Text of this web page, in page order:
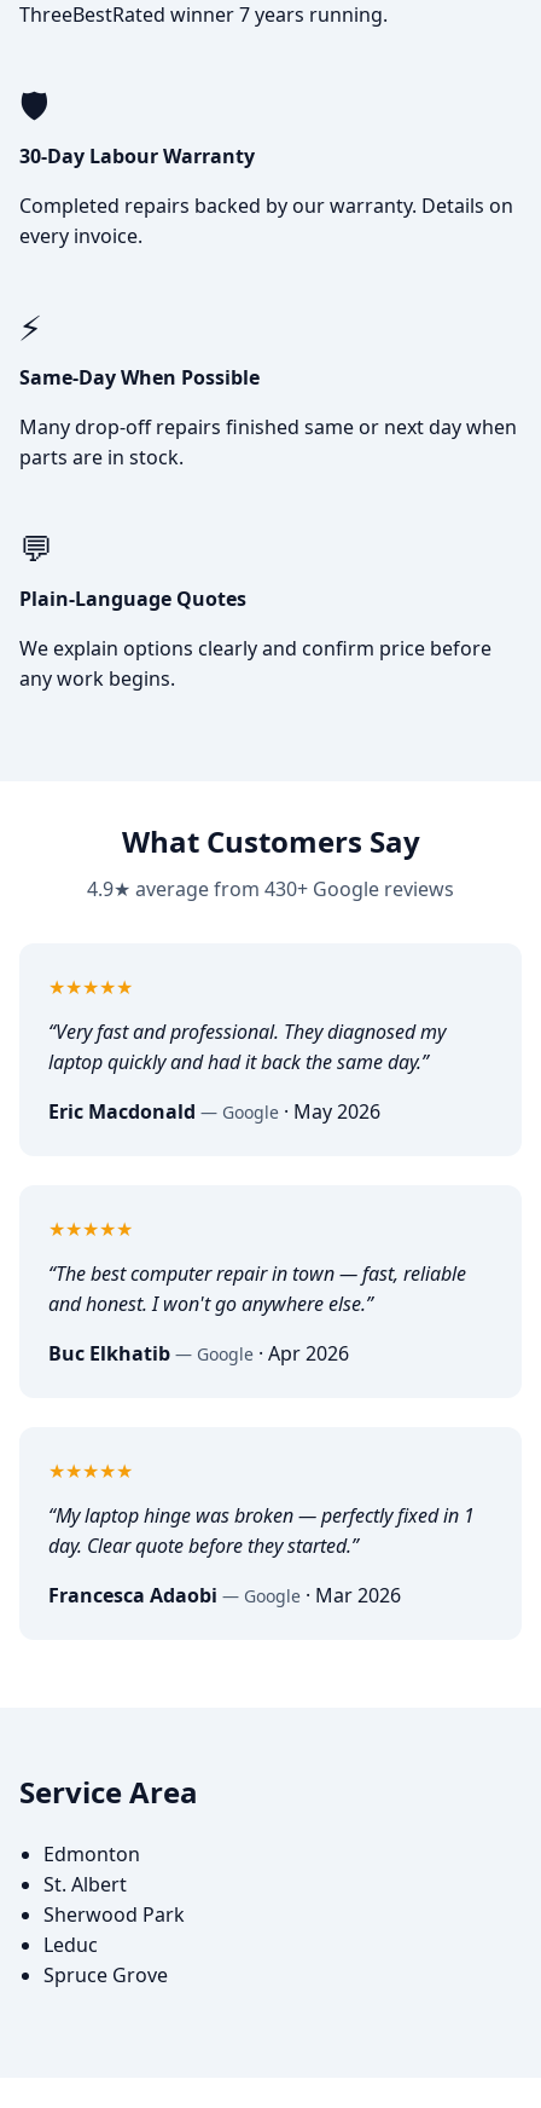
ThreeBestRated winner 7 years running.
🛡️
30-Day Labour Warranty
Completed repairs backed by our warranty. Details on
every invoice.
⚡
Same-Day When Possible
Many drop-off repairs finished same or next day when
parts are in stock.
💬
Plain-Language Quotes
We explain options clearly and confirm price before
any work begins.
What Customers Say
4.9★ average from 430+ Google reviews
★★★★★
“Very fast and professional. They diagnosed my
laptop quickly and had it back the same day.”
Eric Macdonald — Google · May 2026
★★★★★
“The best computer repair in town — fast, reliable
and honest. I won't go anywhere else.”
Buc Elkhatib — Google · Apr 2026
★★★★★
“My laptop hinge was broken — perfectly fixed in 1
day. Clear quote before they started.”
Francesca Adaobi — Google · Mar 2026
Service Area
Edmonton
St. Albert
Sherwood Park
Leduc
Spruce Grove